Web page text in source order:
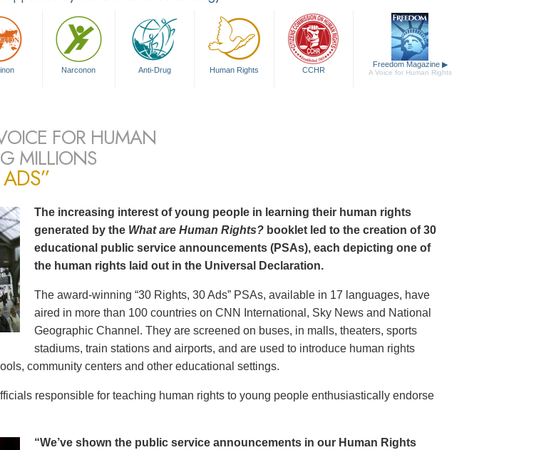
Narconon Anti-Drug Human Rights CCHR
Freedom Magazine ▶
A Voice for Human Rights
FOR HUMAN
MILLIONS
The increasing interest of young people in learning their human rights
generated by the What are Human Rights? booklet led to the creation of 30
educational public service announcements (PSAs), each depicting one of
the human rights laid out in the Universal Declaration.
The award-winning “30 Rights, 30 Ads” PSAs, available in 17 languages, have
aired in more than 100 countries on CNN International, Sky News and National
Geographic Channel. They are screened on buses, in malls, theaters, sports
stadiums, train stations and airports, and are used to introduce human rights
community centers and other educational settings.
responsible for teaching human rights to young people enthusiastically endorse
“We’ve shown the public service announcements in our Human Rights